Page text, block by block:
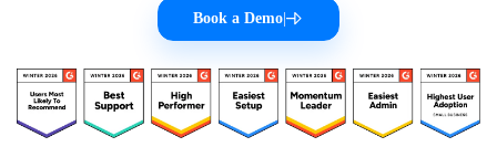
Book a Demo